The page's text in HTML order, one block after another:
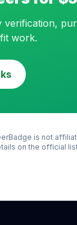
verification,
work.
is not
on the official